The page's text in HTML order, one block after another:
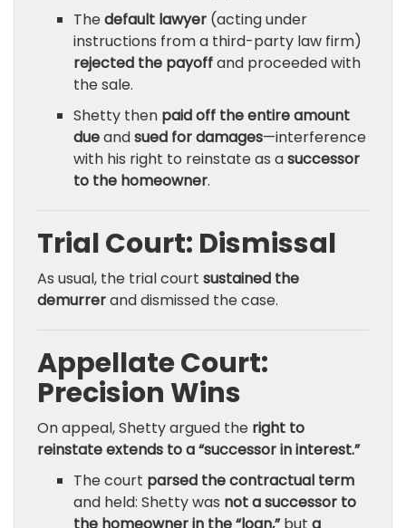
Thedefault lawyer (acting under
instructions from a third-party law firm)
rejected the payoffand proceeded with
the sale.
Shetty then paid off the entire amount
dueandsued for damages—interference
with his right to reinstate as asuccessor
to the homeowner.
Trial Court: Dismissal
As usual, the trial court sustained the
demurrerand dismissed the case.
Appellate Court:
Precision Wins
On appeal, Shetty argued the right to
reinstate extends to a “successor in interest.”
The court parsed the contractual term
and held: Shetty was not a successor to